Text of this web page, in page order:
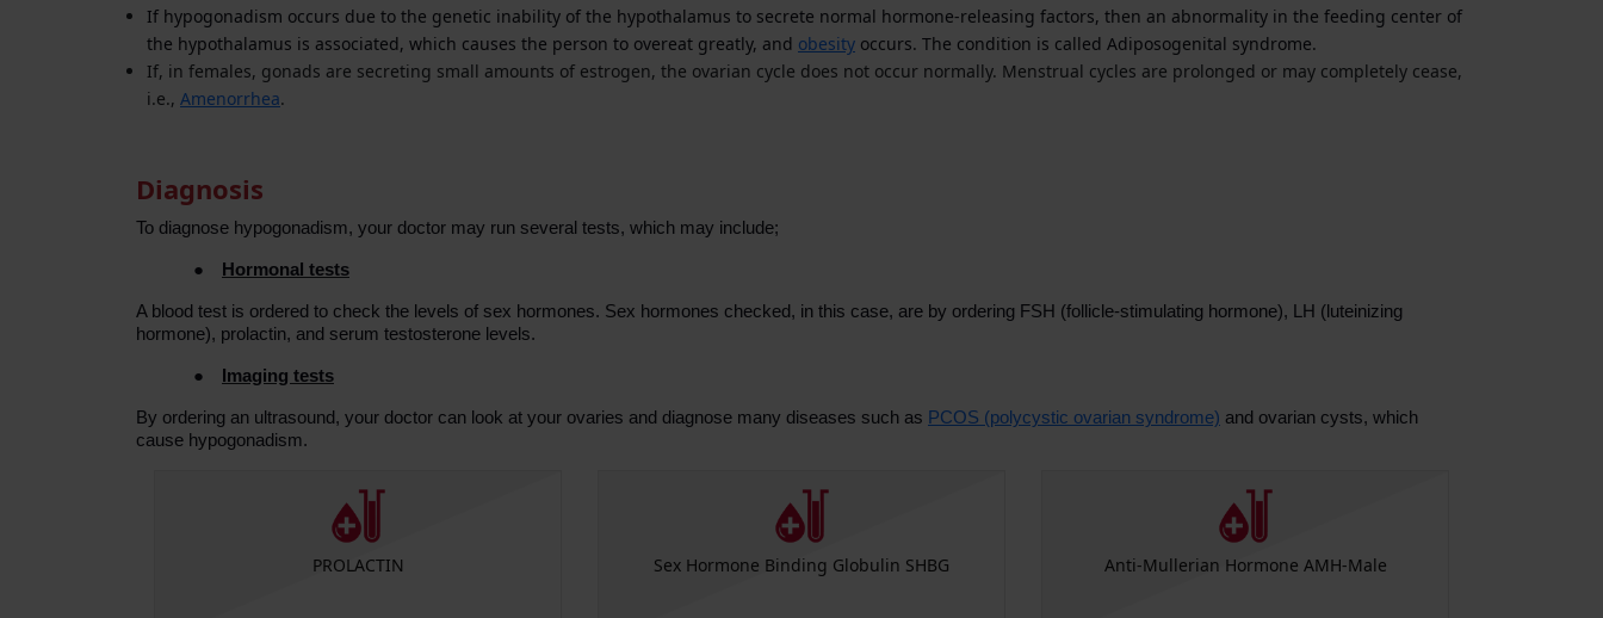
If hypogonadism occurs due to the genetic inability of the hypothalamus to secrete normal hormone-releasing factors, then an abnormality in the feeding center of
the hypothalamus is associated, which causes the person to overeat greatly, and obesity occurs. The condition is called Adiposogenital syndrome.
If, in females, gonads are secreting small amounts of estrogen, the ovarian cycle does not occur normally. Menstrual cycles are prolonged or may completely cease,
i.e., Amenorrhea.
Diagnosis
To diagnose hypogonadism, your doctor may run several tests, which may include;
● Hormonal tests
A blood test is ordered to check the levels of sex hormones. Sex hormones checked, in this case, are by ordering FSH (follicle-stimulating hormone), LH (luteinizing
hormone), prolactin, and serum testosterone levels.
● Imaging tests
By ordering an ultrasound, your doctor can look at your ovaries and diagnose many diseases such as PCOS (polycystic ovarian syndrome) and ovarian cysts, which
cause hypogonadism.
PROLACTIN Sex Hormone Binding Globulin SHBG Anti-Mullerian Hormone AMH-Male